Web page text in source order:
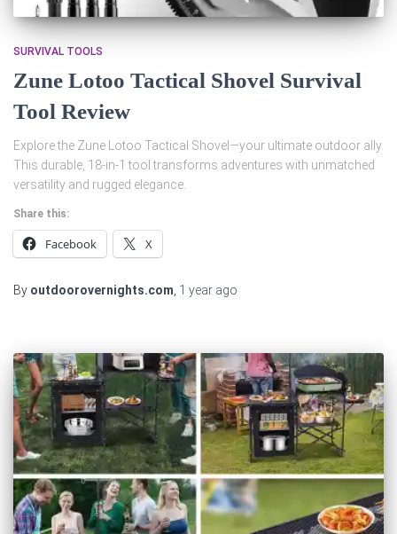
SURVIVAL TOOLS
Zune Lotoo Tactical Shovel Survival
Tool Review
Explore the Zune Lotoo Tactical Shovel—your ultimate outdoor ally.
This durable, 18-in-1 tool transforms adventures with unmatched
versatility and rugged elegance.
Share this:
Facebook X
By outdoorovernights.com 1 year ago